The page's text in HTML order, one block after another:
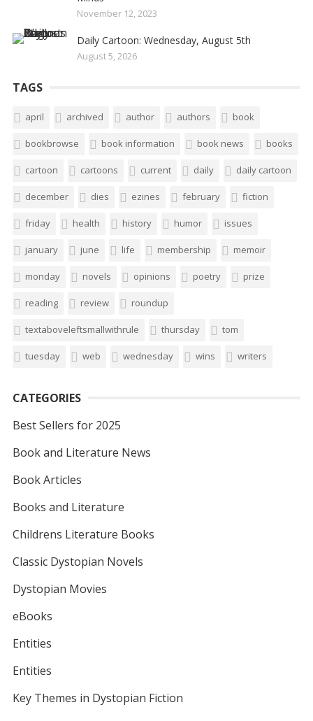
November 12, 2023
Daily Cartoon: Wednesday, August 5th
August 5, 2026
TAGS
april archived author authors book
bookbrowse book information book news books
cartoon cartoons current daily daily cartoon
december dies ezines february fiction
friday health history humor issues
january june life membership memoir
monday novels opinions poetry prize
reading review roundup
textaboveleftsmallwithrule thursday tom
tuesday web wednesday wins writers
CATEGORIES
Best Sellers for 2025
Book and Literature News
Book Articles
Books and Literature
Childrens Literature Books
Classic Dystopian Novels
Dystopian Movies
eBooks
Entities
Entities
Key Themes in Dystopian Fiction